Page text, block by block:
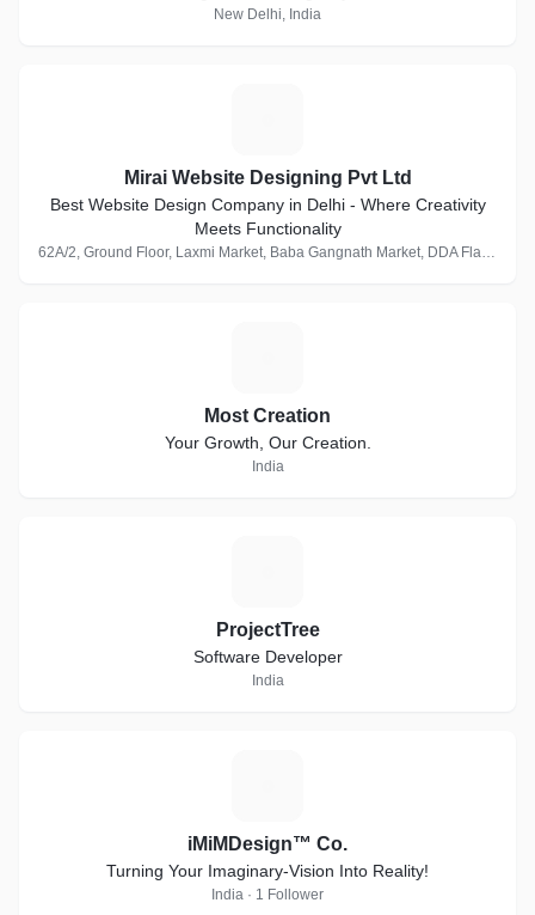
New Delhi, India
Mirai Website Designing Pvt Ltd
Best Website Design Company in Delhi - Where Creativity
Meets Functionality
62A/2, Ground Floor, Laxmi Market, Baba Gangnath Market, DDA Flats, Munirka, New Delhi, Delhi 110067, India · 1 Follower
Most Creation
Your Growth, Our Creation.
India
ProjectTree
Software Developer
India
iMiMDesign™ Co.
Turning Your Imaginary-Vision Into Reality!
India · 1 Follower